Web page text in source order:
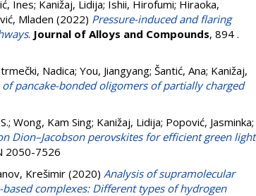
Ines; Kanižaj, Lidija; Ishii, Hirofumi; Hiraoka,
Mladen (2022) Pressure-induced and flaring
. Journal of Alloys and Compounds, 894 .
Nadica; You, Jiangyang; Šantić, Ana; Kanižaj,
pancake-bonded oligomers of partially charged
; Wong, Kam Sing; Kanižaj, Lidija; Popović, Jasminka;
Dion–Jacobson perovskites for efficient green light
2050-7526
Krešimir(2020) Analysis of supramolecular
complexes: Different types of hydrogen